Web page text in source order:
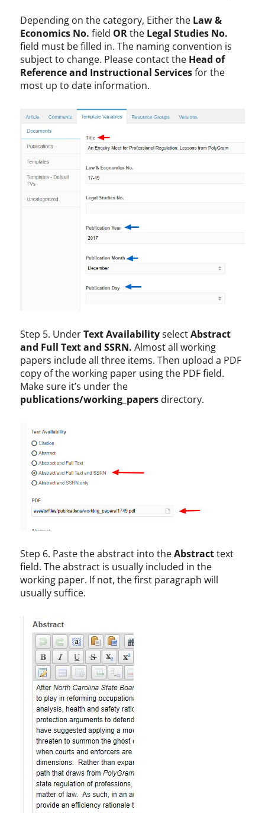
Depending on the category, Either the Law &
Economics No. field ORthe Legal Studies No.
field must be filled in. The naming convention is
subject to change. Please contact the Head of
Reference and Instructional Servicesfor the
most up to date information.
Step 5. UnderText AvailabilityselectAbstract
and Full Text and SSRN.Almost all working
papers include all three items. Then upload a PDF
copy of the working paper using the PDF field.
Make sure it’s under the
publications/working_papers directory.
Step 6. Paste the abstract into theAbstracttext
field. The abstract is usually included in the
working paper. If not, the first paragraph will
usually suffice.